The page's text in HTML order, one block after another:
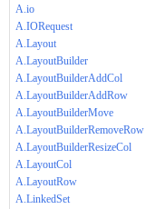
A.io
A.IORequest
A.Layout
A.LayoutBuilder
A.LayoutBuilderAddCol
A.LayoutBuilderAddRow
A.LayoutBuilderMove
A.LayoutBuilderRemoveRow
A.LayoutBuilderResizeCol
A.LayoutCol
A.LayoutRow
A.LinkedSet